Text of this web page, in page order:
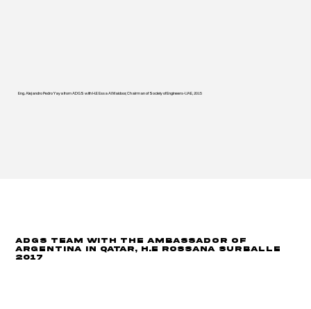
Eng. Alejandro Pedro Yaya from ADGS with H.E Essa Al Maidoor, Chairman of Society of Engineers-UAE, 2015
ADGS Team with the Ambassador of
Argentina in Qatar, H.E Rossana Surballe
2017